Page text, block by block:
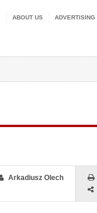
ABOUT US ADVERTISING
Arkadiusz Olech